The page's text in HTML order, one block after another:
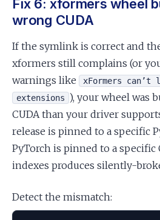
Fix 6: xformers wheel
wrong CUDA
If the symlink is correct and
xformers still complains (or
warnings like
xFormers can’t
extensions ), your wheel was
CUDA than your driver
release is pinned to a specific
PyTorch is pinned to a
indexes produces silently-
Detect the mismatch: